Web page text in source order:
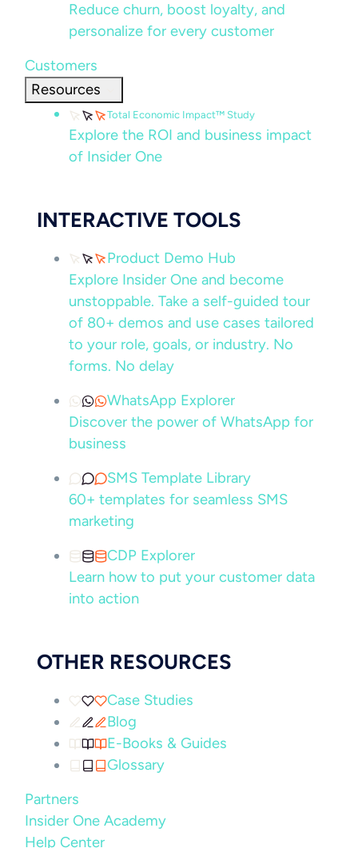
Reduce churn, boost loyalty, and
personalize for every customer
Customers
Resources
Total Economic Impact™ Study
Explore the ROI and business impact
of Insider One
INTERACTIVE TOOLS
Product Demo Hub
Explore Insider One and become
unstoppable. Take a self-guided tour
of 80+ demos and use cases tailored
to your role, goals, or industry. No
forms. No delay
WhatsApp Explorer
Discover the power of WhatsApp for
business
SMS Template Library
60+ templates for seamless SMS
marketing
CDP Explorer
Learn how to put your customer data
into action
OTHER RESOURCES
Case Studies
Blog
E-Books & Guides
Glossary
Partners
Insider One Academy
Help Center